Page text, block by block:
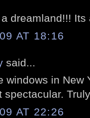
dreamland!!!
AT 18:16
said...
windows in New
spectacular.
AT 22:26